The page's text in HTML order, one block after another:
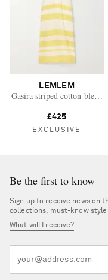
LEMLEM
Gasira striped cotton-blend
£425
EXCLUSIVE
Be the first to know
Sign up to receive news on
collections, must-know
What will I receive?